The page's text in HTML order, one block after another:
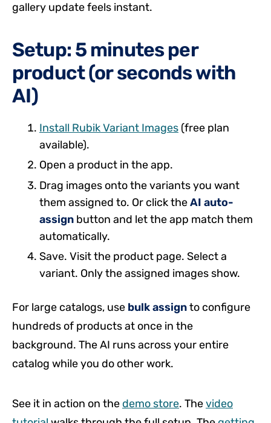
gallery update feels instant.
Setup: 5 minutes per
product (or seconds with
AI)
Install Rubik Variant Images (free plan
available).
Open a product in the app.
Drag images onto the variants you want
them assigned to. Or click theAI auto-
assign button and let the app match them
automatically.
Save. Visit the product page. Select a
variant. Only the assigned images show.
For large catalogs, use bulk assignto configure
hundreds of products at once in the
background. The AI runs across your entire
catalog while you do other work.
See it in action on thedemo store. Thevideo